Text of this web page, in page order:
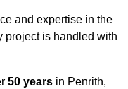
and expertise in the
project is handled with
50 years in Penrith,